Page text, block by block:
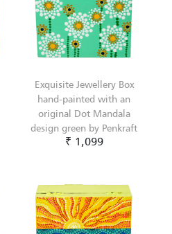
Exquisite Jewellery Box
hand-painted with an
original Dot Mandala
design green by Penkraft
₹ 1,099